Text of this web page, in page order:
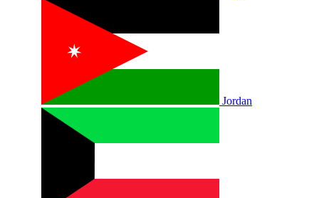
Jordan